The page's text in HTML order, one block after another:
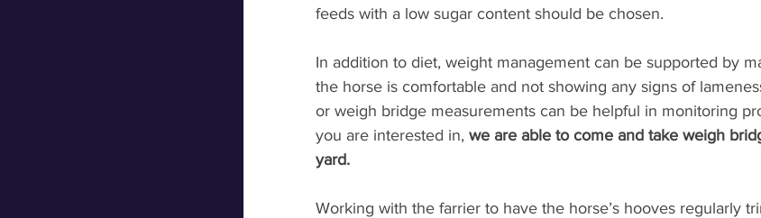
feeds with a low sugar content should be chosen.
In addition to diet, weight management can be supported by
the horse is comfortable and not showing any signs of
or weigh bridge measurements can be helpful in monitoring
you are interested in, we are able to come and take weigh
yard.
Working with the farrier to have the horse’s hooves regularly